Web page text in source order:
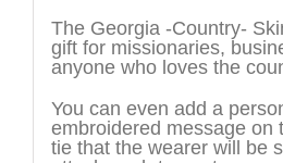
The Georgia -Country-
gift for missionaries,
anyone who loves the
You can even add a
embroidered message on
tie that the wearer will be